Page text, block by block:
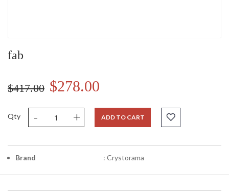
fab
$417.00 $278.00
Qty - + ADD TO CART
Brand : Crystorama